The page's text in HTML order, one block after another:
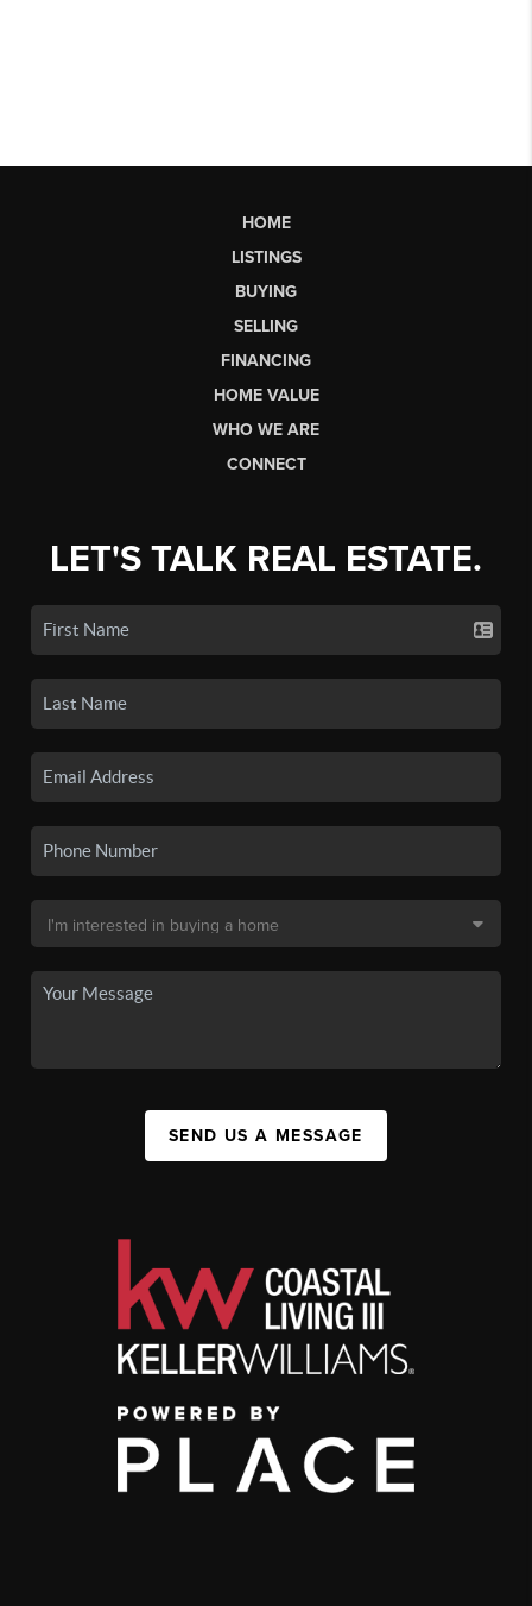
HOME
LISTINGS
BUYING
SELLING
FINANCING
HOME VALUE
WHO WE ARE
CONNECT
LET'S TALK REAL ESTATE.
SEND US A MESSAGE